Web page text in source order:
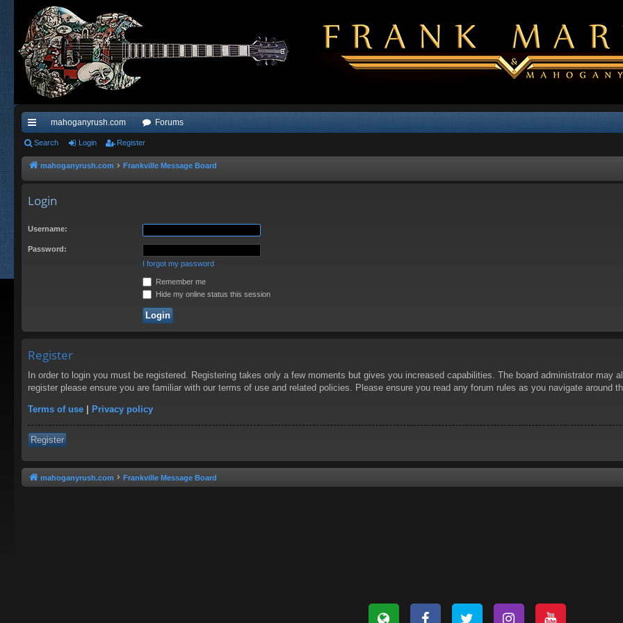
ui
ck
ks
mahoganyrush.com Forums
Search Login Register
mahoganyrush.com Frankville Message Board
Login
Username:
Password:
I forgot my password
Remember me
Hide my online status this session
Register
In order to login you must be registered. Registering takes only a few moments but gives you increased capabilities. The board administrator may
register please ensure you are familiar with our terms of use and related policies. Please ensure you read any forum rules as you navigate around
Terms of use | Privacy policy
Register
mahoganyrush.com Frankville Message Board